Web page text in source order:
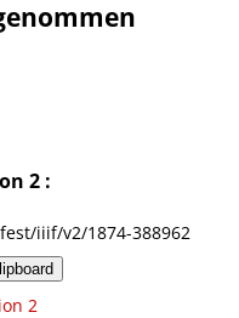
2 :
iiif/v2/1874-388962
2